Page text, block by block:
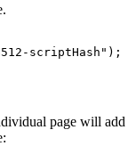
scriptHash " );
page will add